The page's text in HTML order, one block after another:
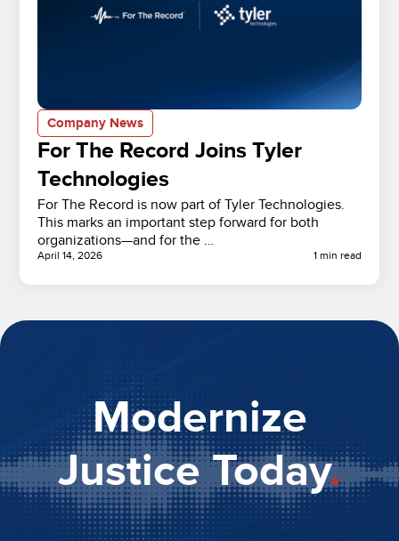
Company News
For The Record Joins Tyler
Technologies
For The Record is now part of Tyler Technologies.
This marks an important step forward for both
organizations—and for the …
April 14, 2026 1 min read
Modernize
Justice Today.